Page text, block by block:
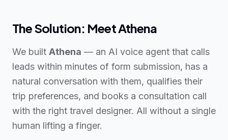
The Solution: Meet Athena
We built Athena — an AI voice agent that calls
leads within minutes of form submission, has a
natural conversation with them, qualifies their
trip preferences, and books a consultation call
with the right travel designer. All without a single
human lifting a finger.